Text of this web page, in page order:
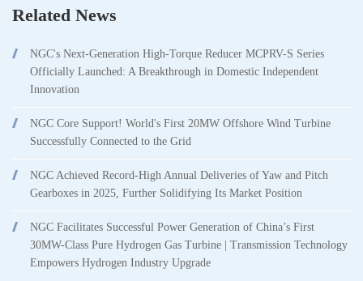
Related News
NGC's Next-Generation High-Torque Reducer MCPRV-S Series
Officially Launched: A Breakthrough in Domestic Independent
Innovation
NGC Core Support! World's First 20MW Offshore Wind Turbine
Successfully Connected to the Grid
NGC Achieved Record-High Annual Deliveries of Yaw and Pitch
Gearboxes in 2025, Further Solidifying Its Market Position
NGC Facilitates Successful Power Generation of China’s First
30MW-Class Pure Hydrogen Gas Turbine | Transmission Technology
Empowers Hydrogen Industry Upgrade